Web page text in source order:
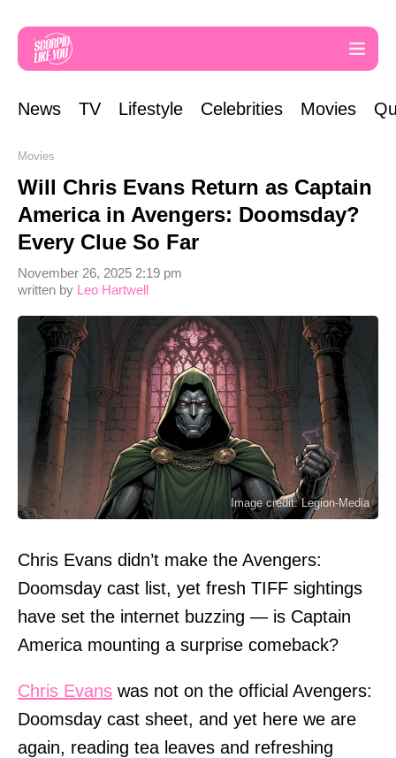
News TV Lifestyle Celebrities Movies
Movies
Will Chris Evans Return as Captain
America in Avengers: Doomsday?
Every Clue So Far
written by Leo Hartwell
November 26, 2025 2:19 pm
Image credit: Legion-Media
Chris Evans didn’t make the Avengers:
Doomsday cast list, yet fresh TIFF sightings
have set the internet buzzing — is Captain
America mounting a surprise comeback?
Chris Evans was not on the official Avengers:
Doomsday cast sheet, and yet here we are
again, reading tea leaves and refreshing